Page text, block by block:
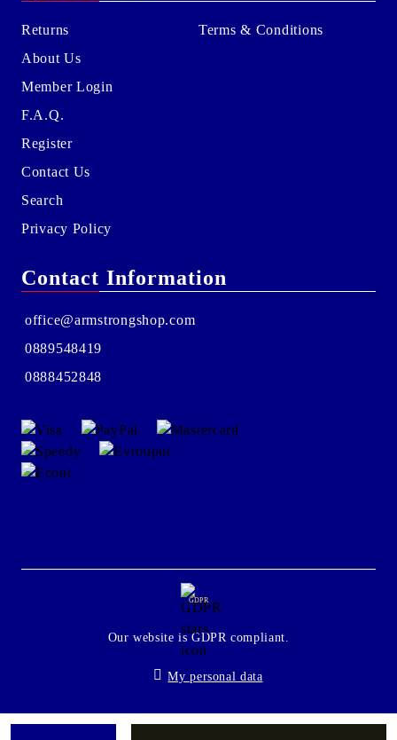
Returns
About Us
Member Login
F.A.Q.
Register
Contact Us
Search
Privacy Policy
Terms & Conditions
Contact Information
office@armstrongshop.com
0889548419
0888452848
GDPR
Our website is GDPR compliant.
My personal data